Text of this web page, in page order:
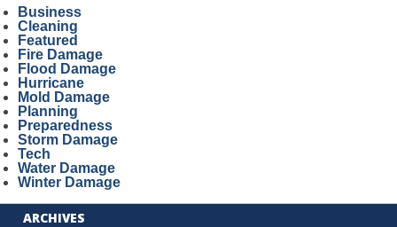
Business
Cleaning
Featured
Fire Damage
Flood Damage
Hurricane
Mold Damage
Planning
Preparedness
Storm Damage
Tech
Water Damage
Winter Damage
ARCHIVES